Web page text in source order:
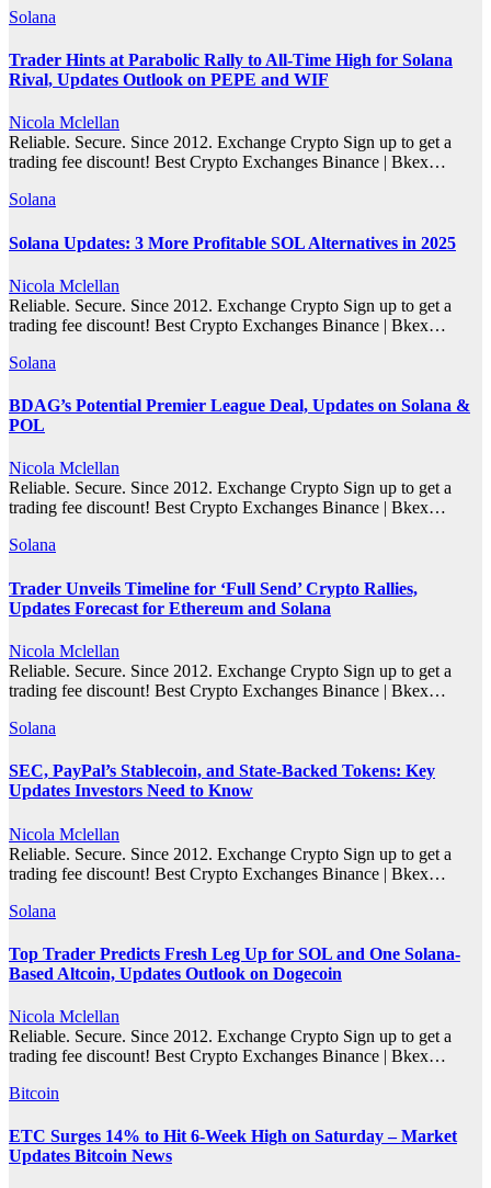
Solana
Trader Hints at Parabolic Rally to All-Time High for Solana
Rival, Updates Outlook on PEPE and WIF
Nicola Mclellan
Reliable. Secure. Since 2012. Exchange Crypto Sign up to get a
trading fee discount! Best Crypto Exchanges Binance | Bkex…
Solana
Solana Updates: 3 More Profitable SOL Alternatives in 2025
Nicola Mclellan
Reliable. Secure. Since 2012. Exchange Crypto Sign up to get a
trading fee discount! Best Crypto Exchanges Binance | Bkex…
Solana
BDAG’s Potential Premier League Deal, Updates on Solana &
POL
Nicola Mclellan
Reliable. Secure. Since 2012. Exchange Crypto Sign up to get a
trading fee discount! Best Crypto Exchanges Binance | Bkex…
Solana
Trader Unveils Timeline for ‘Full Send’ Crypto Rallies,
Updates Forecast for Ethereum and Solana
Nicola Mclellan
Reliable. Secure. Since 2012. Exchange Crypto Sign up to get a
trading fee discount! Best Crypto Exchanges Binance | Bkex…
Solana
SEC, PayPal’s Stablecoin, and State-Backed Tokens: Key
Updates Investors Need to Know
Nicola Mclellan
Reliable. Secure. Since 2012. Exchange Crypto Sign up to get a
trading fee discount! Best Crypto Exchanges Binance | Bkex…
Solana
Top Trader Predicts Fresh Leg Up for SOL and One Solana-
Based Altcoin, Updates Outlook on Dogecoin
Nicola Mclellan
Reliable. Secure. Since 2012. Exchange Crypto Sign up to get a
trading fee discount! Best Crypto Exchanges Binance | Bkex…
Bitcoin
ETC Surges 14% to Hit 6-Week High on Saturday – Market
Updates Bitcoin News